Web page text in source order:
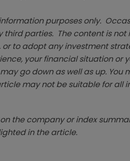
purposes only.
parties. The content is
to adopt any investment
your financial situation or
go down as well as up.
may not be suitable for all
the company or index
in the article.